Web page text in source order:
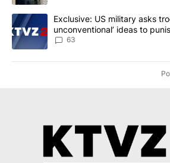
A trending article titled "Exclusive: US
Exclusive: US military asks
unconventional’ ideas to
63